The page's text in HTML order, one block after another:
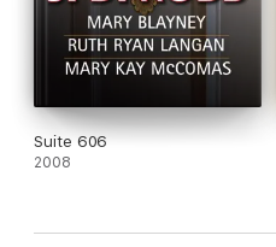
Suite 606
2008